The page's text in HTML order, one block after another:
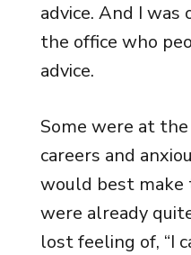
advice. And I
the office who
advice.
Some were at
careers and
would best make
were already
lost feeling of, “I